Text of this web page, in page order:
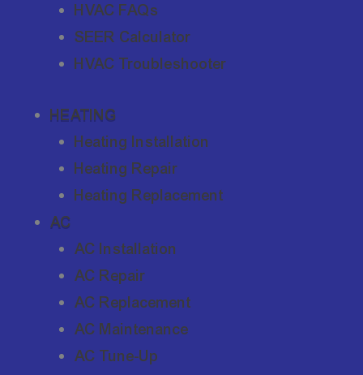
HVAC FAQs
SEER Calculator
HVAC Troubleshooter
HEATING
Heating Installation
Heating Repair
Heating Replacement
AC
AC Installation
AC Repair
AC Replacement
AC Maintenance
AC Tune-Up